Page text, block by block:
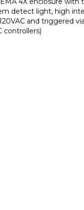
detect light, high
and triggered via
controllers)